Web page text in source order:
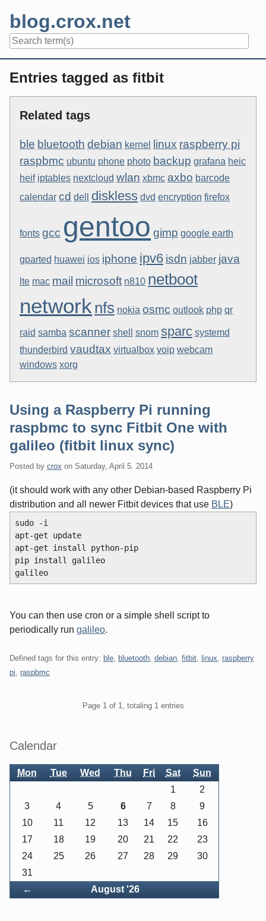
content
blog.crox.net
Entries tagged as fitbit
Related tags
ble bluetooth debian kernel linux raspberry pi
raspbmc ubuntu phone photo backup grafana heic
heif iptables nextcloud wlan xbmc axbo barcode
calendar cd dell diskless dvd encryption firefox
fonts gcc gentoo gimp google earth
gparted huawei ios iphone ipv6 isdn jabber java
lte mac mail microsoft n810 netboot
network nfs nokia osmc outlook php qr
raid samba scanner shell snom sparc systemd
thunderbird vaudtax virtualbox voip webcam
windows xorg
Using a Raspberry Pi running
raspbmc to sync Fitbit One with
galileo (fitbit linux sync)
Posted by crox on Saturday, April 5. 2014
(it should work with any other Debian-based Raspberry Pi
distribution and all newer Fitbit devices that use BLE)
sudo -i
apt-get update
apt-get install python-pip
pip install galileo
galileo
You can then use cron or a simple shell script to
periodically run galileo.
Defined tags for this entry: ble, bluetooth, debian, fitbit, linux, raspberry
pi, raspbmc
Page 1 of 1, totaling 1 entries
Sidebar
Calendar
Mon Tue Wed Thu Fri Sat Sun
← August '26
1
2
3
4 5 6 7 8
9
10
11 12 13 14 15
16
17
18 19 20 21 22
23
24
25 26 27 28 29
30
31